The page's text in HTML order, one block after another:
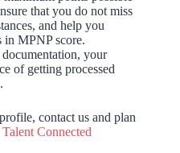
that you do not miss
and help you
in MPNP score.
your
of getting processed
contact us and plan
Talent Connected